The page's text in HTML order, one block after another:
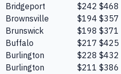
Bridgeport
$242 $468
Brownsville
$194 $357
Brunswick
$198 $371
Buffalo
$217 $425
Burlington
$228 $432
Burlington
$211 $386